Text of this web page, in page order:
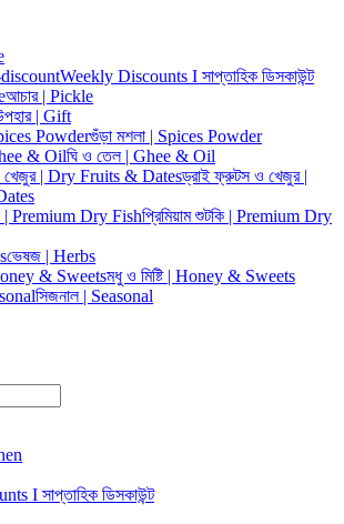
Weekly Discounts I সাপ্তাহিক ডিসকাউন্ট
আচার | Pickle
| Gift
গুঁড়া মশলা | Spices Powder
ঘি ও তেল | Ghee & Oil
ড্রাই ফ্রুটস ও খেজুর |
প্রিমিয়াম শুটকি | Premium Dry
ভেষজ | Herbs
মধু ও মিষ্টি | Honey & Sweets
সিজনাল | Seasonal
I সাপ্তাহিক ডিসকাউন্ট